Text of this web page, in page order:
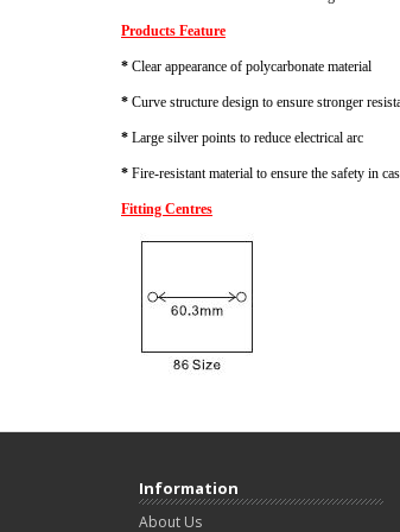
Products Feature
* Clear appearance of polycarbonate material
* Curve structure design to ensure stronger
* Large silver points to reduce electrical arc
* Fire-resistant material to ensure the safety in
Fitting Centres
Information
About Us